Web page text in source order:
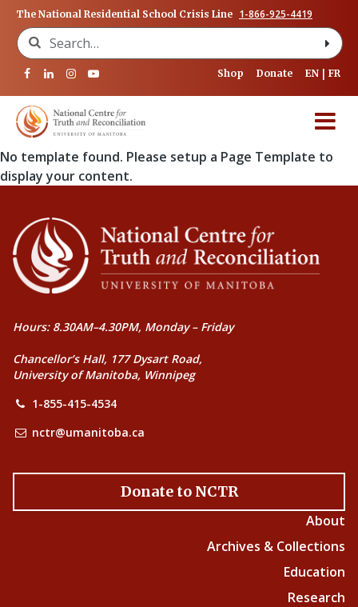
The National Residential School Crisis Line 1-866-925-4419
Search for:
Shop Donate EN FR
No template found. Please setup a Page Template to
display your content.
Hours: 8.30AM–4.30PM, Monday – Friday
Chancellor’s Hall, 177 Dysart Road,
University of Manitoba, Winnipeg
1-855-415-4534
nctr@umanitoba.ca
Donate to NCTR
About
Archives & Collections
Education
Research